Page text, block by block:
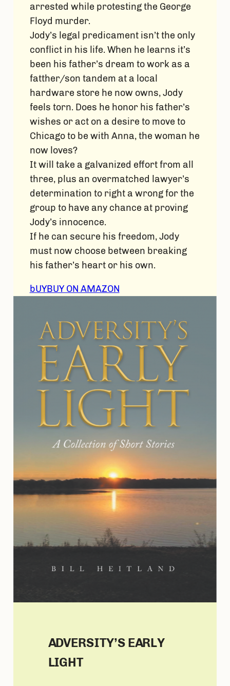
arrested while protesting the George
Floyd murder.
Jody’s legal predicament isn’t the only
conflict in his life. When he learns it’s
been his father’s dream to work as a
fatther/son tandem at a local
hardware store he now owns, Jody
feels torn. Does he honor his father’s
wishes or act on a desire to move to
Chicago to be with Anna, the woman he
now loves?
It will take a galvanized effort from all
three, plus an overmatched lawyer’s
determination to right a wrong for the
group to have any chance at proving
Jody’s innocence.
If he can secure his freedom, Jody
must now choose between breaking
his father’s heart or his own.
bUYBUY ON AMAZON
ADVERSITY’S EARLY
LIGHT